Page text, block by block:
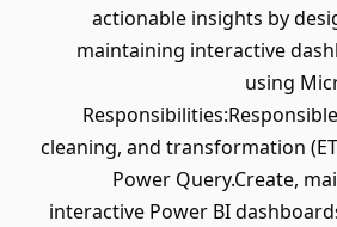
actionable insights by
maintaining interactive
using
cleaning, and transformation
Power Query.Create,
interactive Power BI